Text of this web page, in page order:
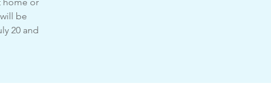
be
20 and